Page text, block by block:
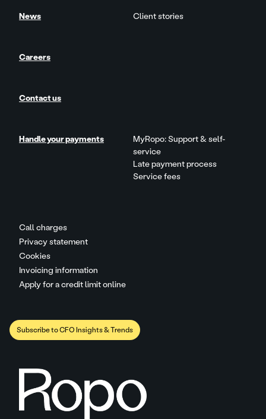
Call charges
Privacy statement
Cookies
Invoicing information
Apply for a credit limit online
News Client stories
Careers
Contact us
Handle your payments
MyRopo: Support & self-
service
Late payment process
Service fees
Subscribe to CFO Insights & Trends